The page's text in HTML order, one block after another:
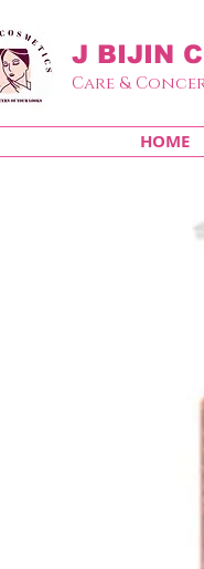
J BIJIN
Care &
HOME